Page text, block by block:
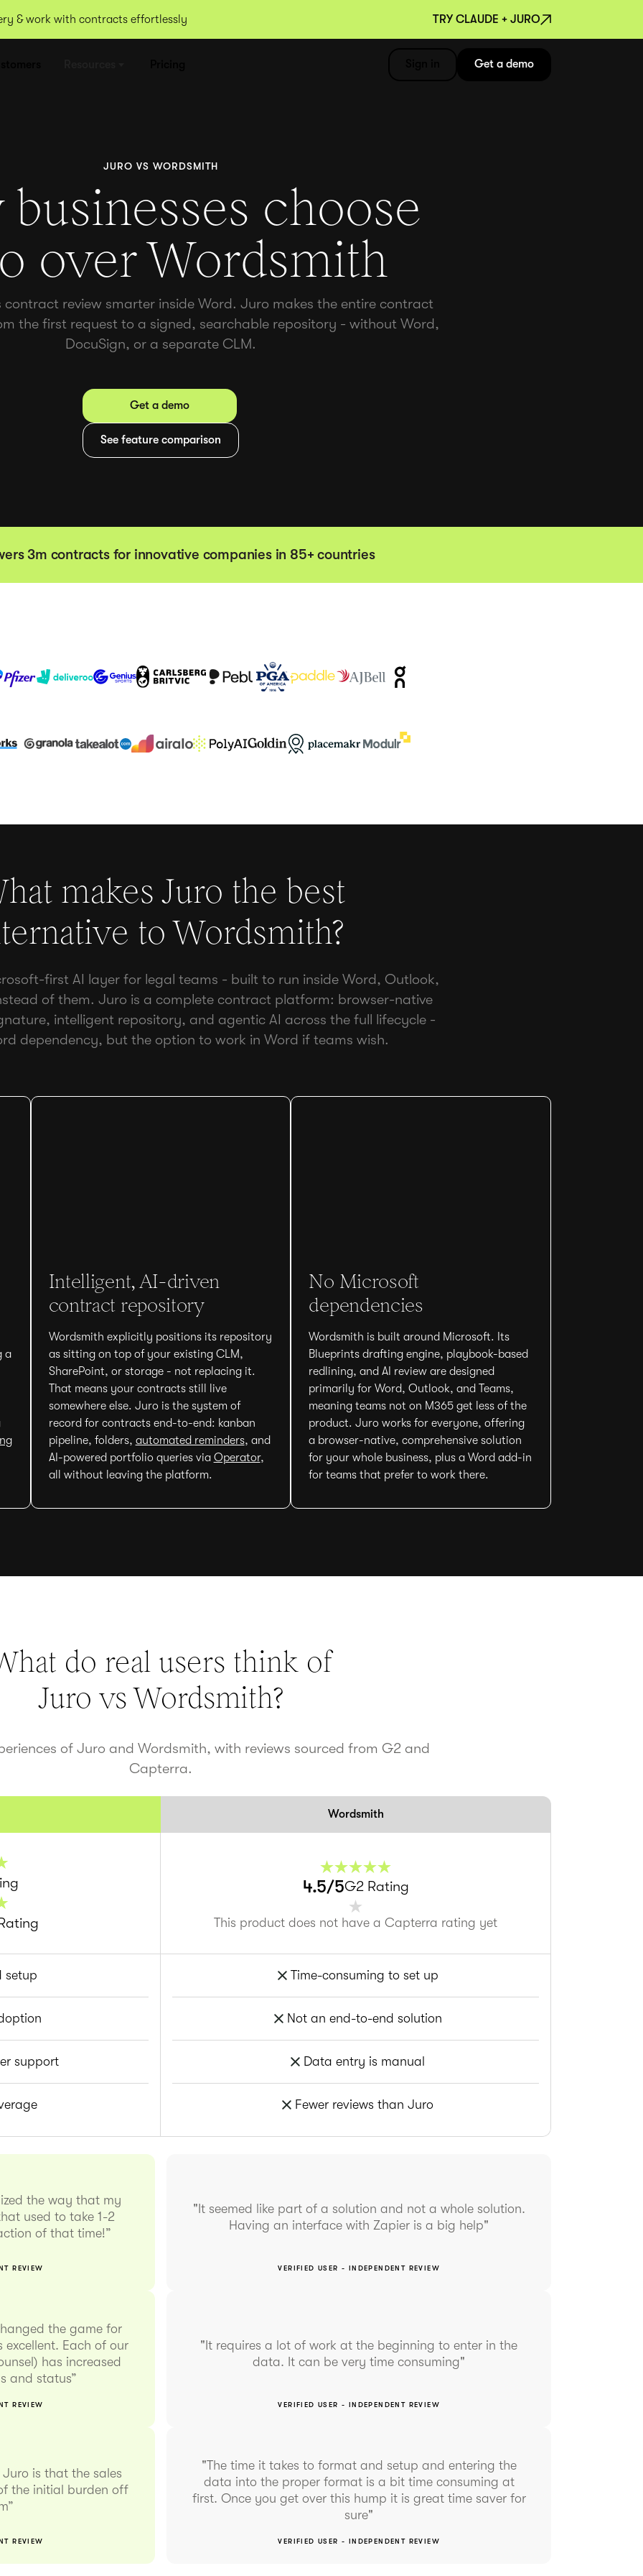
& work with contracts effortlessly TRY CLAUDE + JURO
Get a demo
JURO VS WORDSMITH
choose
over Wordsmith
contract review smarter inside Word. Juro makes the entire contract
the first request to a signed, searchable repository - without Word,
DocuSign, or a separate CLM.
Get a demo
See feature comparison
3m contracts for innovative companies in 85+ countries
makes Juro the best
toWordsmith?
first AI layer for legal teams - built to run inside Word, Outlook,
of them. Juro is a complete contract platform: browser-native
intelligent repository, and agentic AI across the full lifecycle -
dependency, but the option to work in Word if teams wish.
a
Intelligent, AI-driven
contract repository
Wordsmith explicitly positions its repository
as sitting on top of your existing CLM,
SharePoint, or storage - not replacing it.
That means your contracts still live
somewhere else. Juro is the system of
record for contracts end-to-end: kanban
pipeline, folders, automated reminders, and
AI-powered portfolio queries via Operator,
all without leaving the platform.
No Microsoft
dependencies
Wordsmith is built around Microsoft. Its
Blueprints drafting engine, playbook-based
redlining, and AI review are designed
primarily for Word, Outlook, and Teams,
meaning teams not on M365 get less of the
product. Juro works for everyone, offering
a browser-native, comprehensive solution
for your whole business, plus a Word add-in
for teams that prefer to work there.
do real users think of
Juro vsWordsmith?
of Juro and Wordsmith, with reviews sourced from G2 and
Capterra.
setup
support
Wordsmith
4.5/5G2 Rating
This product does not have a Capterra rating yet
Time-consuming to set up
Not an end-to-end solution
Data entry is manual
Fewer reviews than Juro
the way that my
used to take 1-2
of that time!”
REVIEW
the game for
Each of our
has increased
and status”
REVIEW
is that the sales
the initial burden off
REVIEW
"It seemed like part of a solution and not a whole solution.
Having an interface with Zapier is a big help"
VERIFIED USER - INDEPENDENT REVIEW
"It requires a lot of work at the beginning to enter in the
data. It can be very time consuming"
VERIFIED USER - INDEPENDENT REVIEW
"The time it takes to format and setup and entering the
data into the proper format is a bit time consuming at
first. Once you get over this hump it is great time saver for
sure"
VERIFIED USER - INDEPENDENT REVIEW